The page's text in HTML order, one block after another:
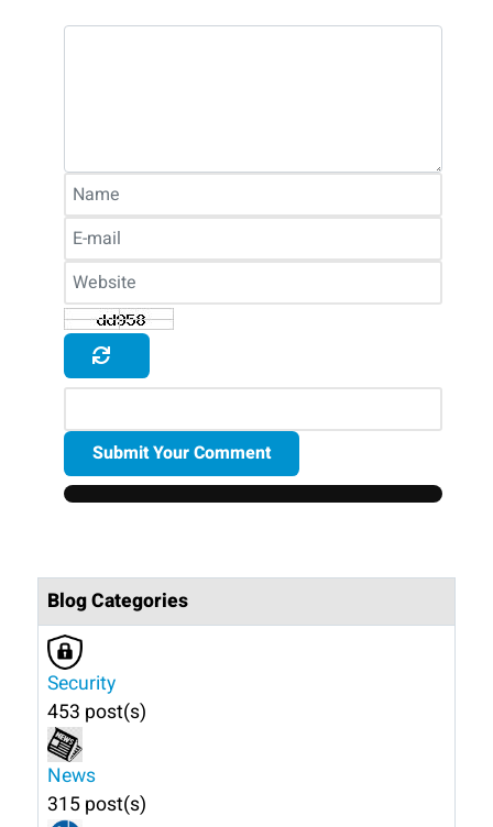
Submit Your Comment
Blog Categories
Security
453 post(s)
News
315 post(s)